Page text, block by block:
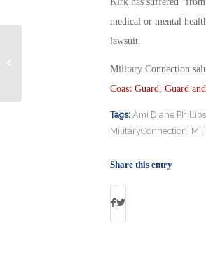
medical or mental
lawsuit.
Military Connection
Coast Guard Guard
Tags: Ami Diane Phillips
MilitaryConnection,
Share this entry
with Army Veteran Over Service Dog